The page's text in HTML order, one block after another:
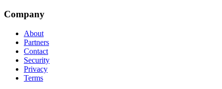
Company
About
Partners
Contact
Security
Privacy
Terms